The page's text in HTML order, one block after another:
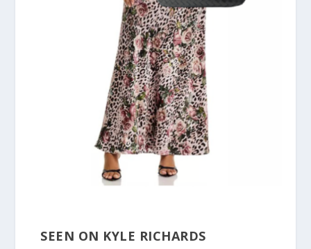
SEEN ON KYLE RICHARDS